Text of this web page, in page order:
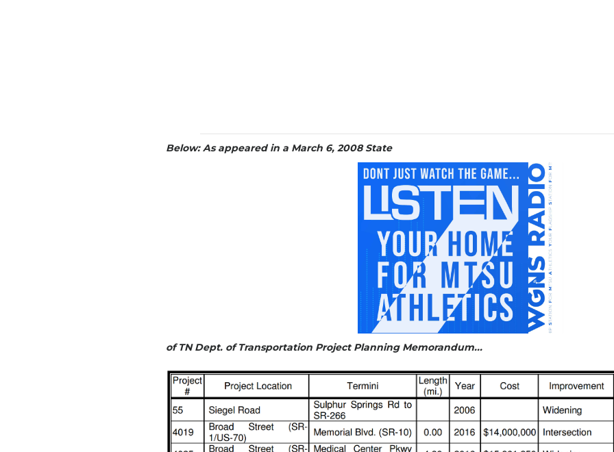
Below:As appeared in a March 6, 2008 State
of TN Dept. of Transportation Project Planning Memorandum...